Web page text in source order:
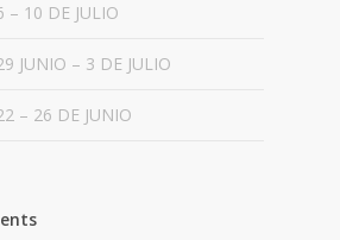
– 10 DE JULIO
JUNIO – 3 DE JULIO
– 26 DE JUNIO